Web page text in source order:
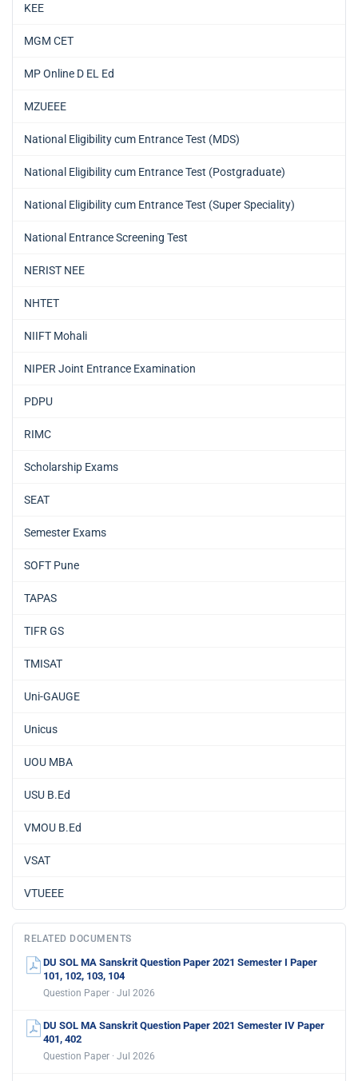
KEE
MGM CET
MP Online D EL Ed
MZUEEE
National Eligibility cum Entrance Test (MDS)
National Eligibility cum Entrance Test (Postgraduate)
National Eligibility cum Entrance Test (Super Speciality)
National Entrance Screening Test
NERIST NEE
NHTET
NIIFT Mohali
NIPER Joint Entrance Examination
PDPU
RIMC
Scholarship Exams
SEAT
Semester Exams
SOFT Pune
TAPAS
TIFR GS
TMISAT
Uni-GAUGE
Unicus
UOU MBA
USU B.Ed
VMOU B.Ed
VSAT
VTUEEE
RELATED DOCUMENTS
DU SOL MA Sanskrit Question Paper 2021 Semester I Paper
101, 102, 103, 104
Question Paper · Jul 2026
DU SOL MA Sanskrit Question Paper 2021 Semester IV Paper
401, 402
Question Paper · Jul 2026